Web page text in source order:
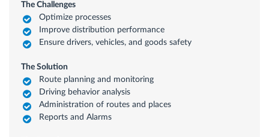
The Challenges
Optimize processes
Improve distribution performance
Ensure drivers, vehicles, and goods safety
The Solution
Route planning and monitoring
Driving behavior analysis
Administration of routes and places
Reports and Alarms